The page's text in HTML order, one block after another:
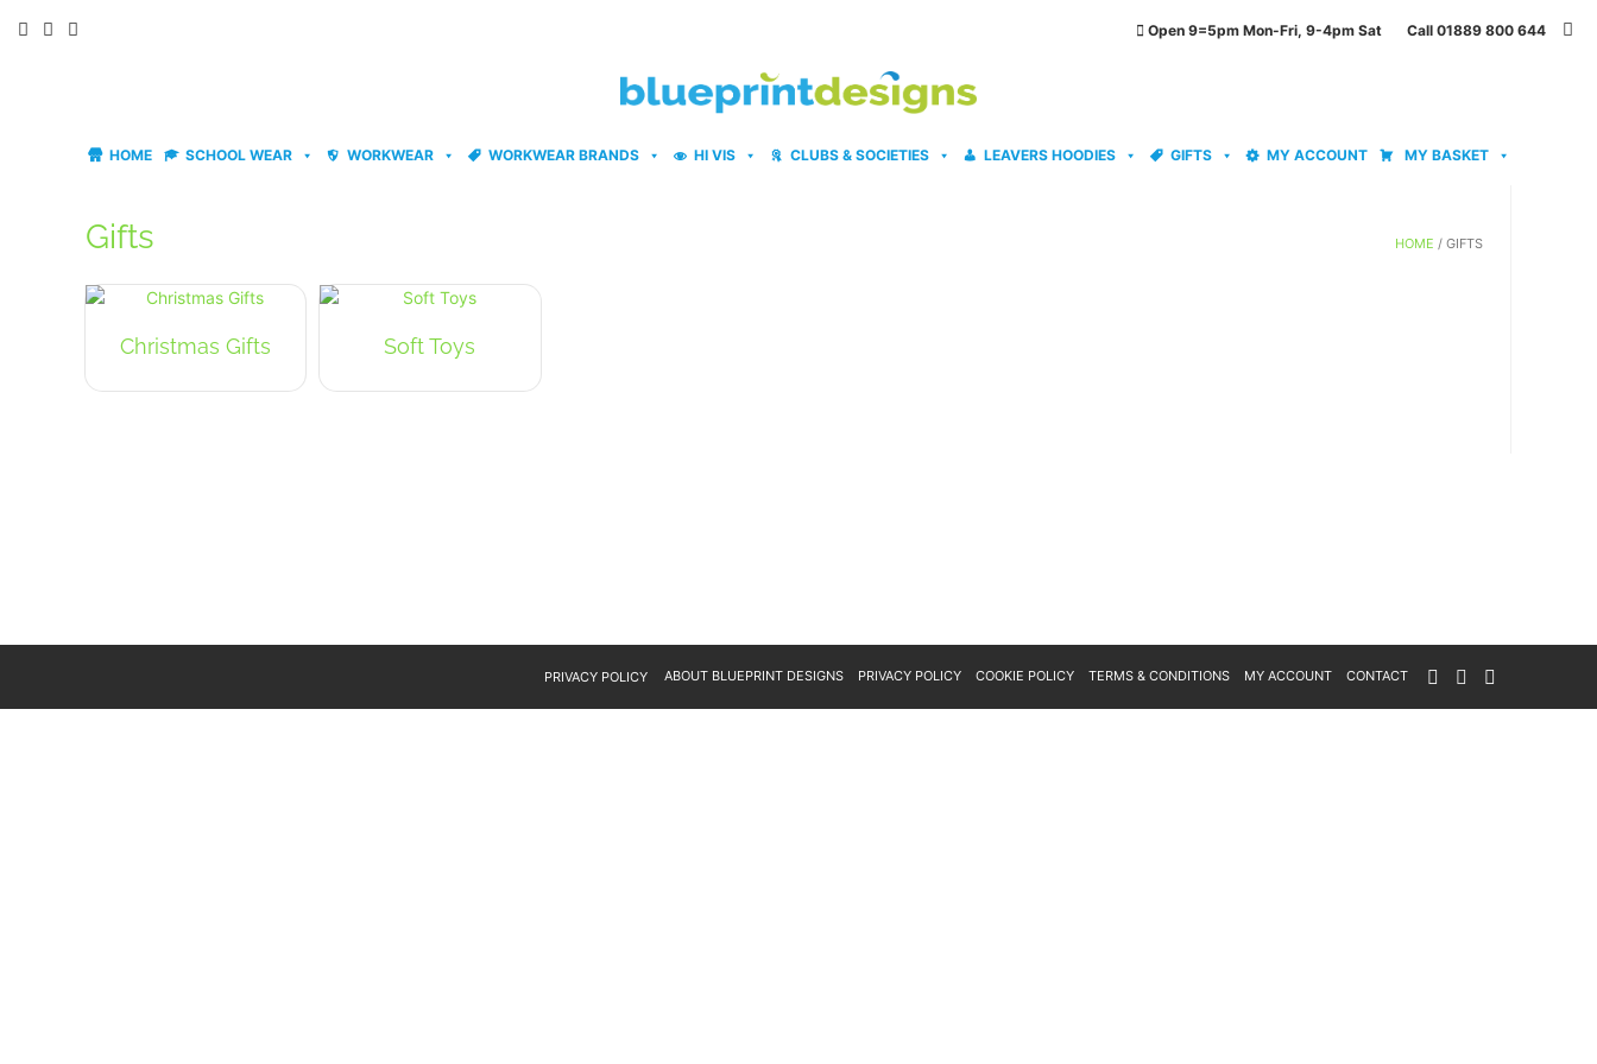
Open 9=5pm Mon-Fri, 9-4pm Sat Call 01889 800 644
HOME SCHOOL WEAR WORKWEAR WORKWEAR BRANDS HI VIS CLUBS & SOCIETIES LEAVERS HOODIES GIFTS MY ACCOUNT MY BASKET
HOME / GIFTS
Gifts
Christmas Gifts Soft Toys
PRIVACY POLICY ABOUT BLUEPRINT DESIGNS PRIVACY POLICY COOKIE POLICY TERMS & CONDITIONS MY ACCOUNT CONTACT